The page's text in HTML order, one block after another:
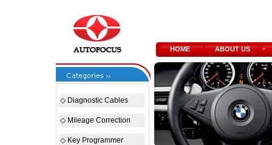
HOME ABOUT US
◇ Diagnostic Cables
◇ Mileage Correction
◇ Key Programmer